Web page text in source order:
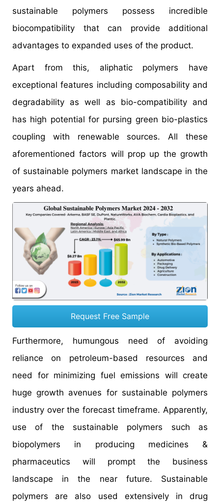
sustainable polymers possess incredible
biocompatibility that can provide additional
advantages to expanded uses of the product.
Apart from this, aliphatic polymers have
exceptional features including composability and
degradability as well as bio-compatibility and
has high potential for pursing green bio-plastics
coupling with renewable sources. All these
aforementioned factors will prop up the growth
of sustainable polymers market landscape in the
years ahead.
Request Free Sample
Furthermore, humungous need of avoiding
reliance on petroleum-based resources and
need for minimizing fuel emissions will create
huge growth avenues for sustainable polymers
industry over the forecast timeframe. Apparently,
use of the sustainable polymers such as
biopolymers in producing medicines &
pharmaceutics will prompt the business
landscape in the near future. Sustainable
polymers are also used extensively in drug